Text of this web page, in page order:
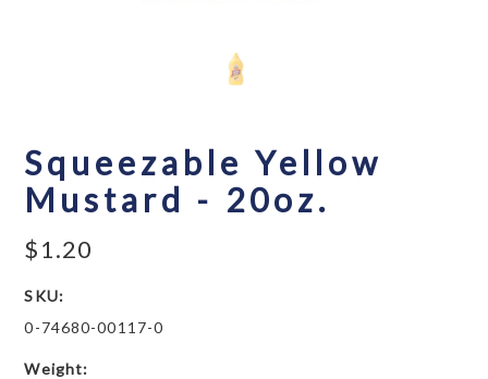
Squeezable Yellow
Mustard - 20oz.
$1.20
SKU:
0-74680-00117-0
Weight: